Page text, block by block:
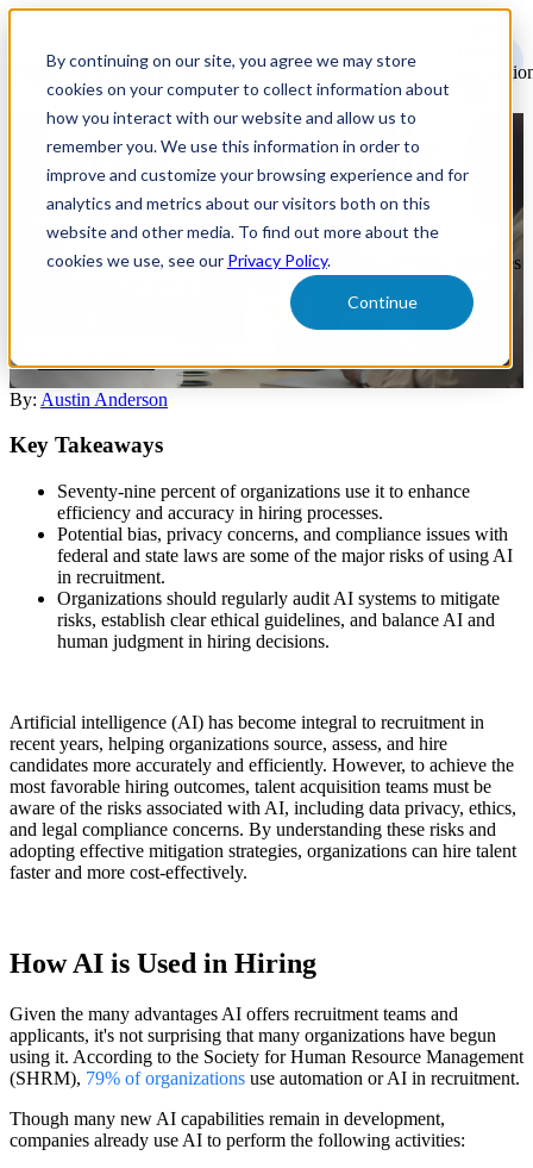
By continuing on our site, you agree we may store
cookies on your computer to collect information about
how you interact with our website and allow us to
remember you. We use this information in order to
improve and customize your browsing experience and for
analytics and metrics about our visitors both on this
website and other media. To find out more about the
cookies we use, see our Privacy Policy.
Continue
Legal and Ethical Risks of
Using AI in Hiring
Explore the legal and ethical risks of AI in hiring and learn strategies
for responsible AI use in recruitment to enhance your talent
AI Recruitment
By: Austin Anderson
Key Takeaways
Seventy-nine percent of organizations use it to enhance
efficiency and accuracy in hiring processes.
Potential bias, privacy concerns, and compliance issues with
federal and state laws are some of the major risks of using AI
in recruitment.
Organizations should regularly audit AI systems to mitigate
risks, establish clear ethical guidelines, and balance AI and
human judgment in hiring decisions.
Artificial intelligence (AI) has become integral to recruitment in
recent years, helping organizations source, assess, and hire
candidates more accurately and efficiently. However, to achieve the
most favorable hiring outcomes, talent acquisition teams must be
aware of the risks associated with AI, including data privacy, ethics,
and legal compliance concerns. By understanding these risks and
adopting effective mitigation strategies, organizations can hire talent
faster and more cost-effectively.
How AI is Used in Hiring
Given the many advantages AI offers recruitment teams and
applicants, it's not surprising that many organizations have begun
using it. According to the Society for Human Resource Management
(SHRM), 79% of organizations use automation or AI in recruitment.
Though many new AI capabilities remain in development,
companies already use AI to perform the following activities: